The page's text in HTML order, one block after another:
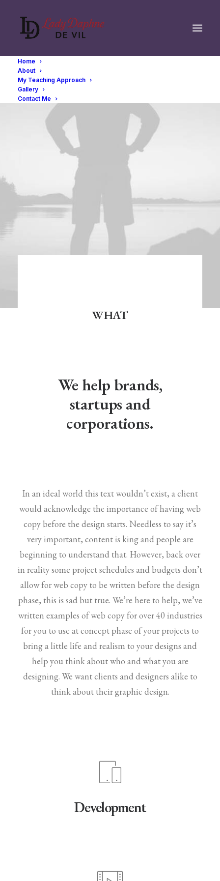
Home
About
My Teaching Approach
Gallery
Contact Me
WHAT
We help brands,
startups and
corporations.
In an ideal world this text wouldn’t exist, a client
would acknowledge the importance of having web
copy before the design starts. Needless to say it’s
very important, content is king and people are
beginning to understand that. However, back over
in reality some project schedules and budgets don’t
allow for web copy to be written before the design
phase, this is sad but true. We’re here to help, we’ve
written examples of web copy for over 40 industries
for you to use at concept phase of your projects to
bring a little life and realism to your designs and
help you think about who and what you are
designing. We want clients and designers alike to
think about their graphic design.
Development